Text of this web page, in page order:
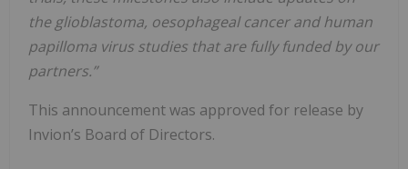
the glioblastoma, oesophageal cancer and human
papilloma virus studies that are fully funded by our
partners.”
This announcement was approved for release by
Invion’s Board of Directors.